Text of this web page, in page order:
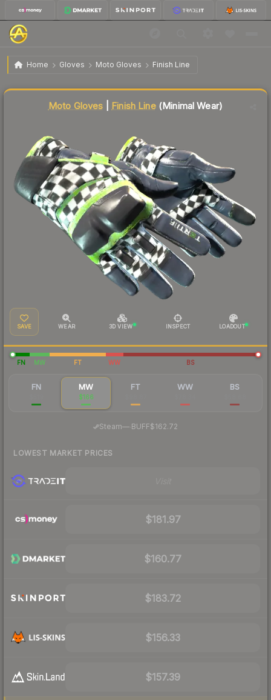
Home Gloves Moto Gloves Finish Line
★ Moto Gloves | Finish Line Minimal Wear
Moto Gloves Finish Line(Minimal Wear)
SAVE WEAR 3D VIEW INSPECT LOADOUT
FN MW FT WW BS
FN MW
$166
FT WW BS
Steam— BUFF$162.72
LOWEST MARKET PRICES
$181.97
$160.77
$183.72
$156.33
$157.39
Liquidity score